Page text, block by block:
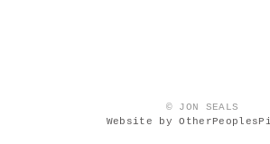
© JON SEALS
Website by